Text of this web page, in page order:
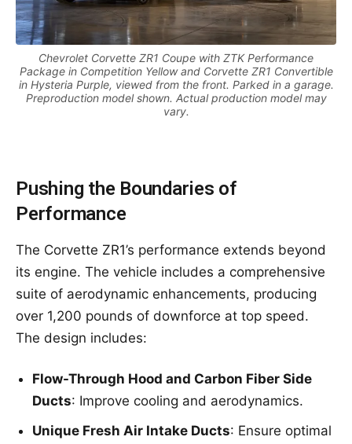
Chevrolet Corvette ZR1 Coupe with ZTK Performance
Package in Competition Yellow and Corvette ZR1 Convertible
in Hysteria Purple, viewed from the front. Parked in a garage.
Preproduction model shown. Actual production model may
vary.
Pushing the Boundaries of
Performance
The Corvette ZR1’s performance extends beyond
its engine. The vehicle includes a comprehensive
suite of aerodynamic enhancements, producing
over 1,200 pounds of downforce at top speed.
The design includes:
Flow-Through Hood and Carbon Fiber Side
Ducts: Improve cooling and aerodynamics.
Unique Fresh Air Intake Ducts: Ensure optimal